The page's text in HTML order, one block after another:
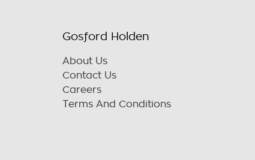
Gosford Holden
About Us
Contact Us
Careers
Terms And Conditions